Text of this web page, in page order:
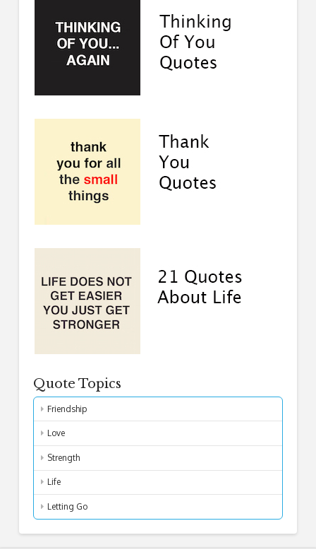
Quote Topics
Friendship
Love
Strength
Life
Letting Go